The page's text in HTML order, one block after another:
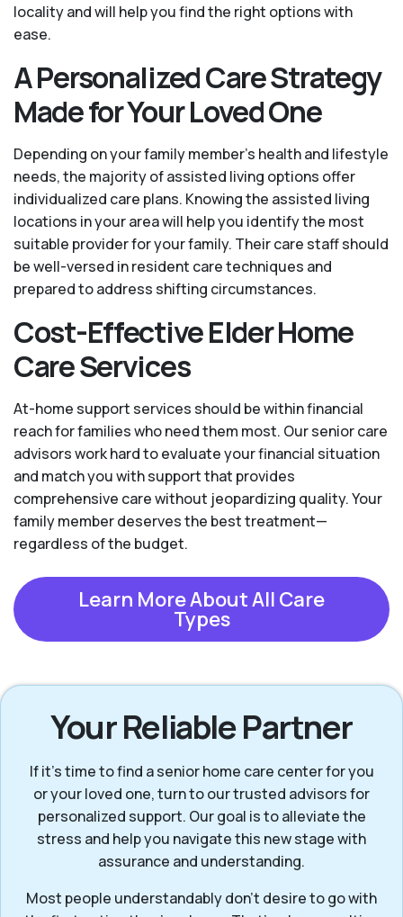
locality and will help you find the right options with
ease.
A Personalized Care Strategy
Made for Your Loved One
Depending on your family member's health and lifestyle
needs, the majority of assisted living options offer
individualized care plans. Knowing the assisted living
locations in your area will help you identify the most
suitable provider for your family. Their care staff should
be well-versed in resident care techniques and
prepared to address shifting circumstances.
Cost-Effective Elder Home
Care Services
At-home support services should be within financial
reach for families who need them most. Our senior care
advisors work hard to evaluate your financial situation
and match you with support that provides
comprehensive care without jeopardizing quality. Your
family member deserves the best treatment—
regardless of the budget.
Learn More About All Care
Types
Your Reliable Partner
If it’s time to find a senior home care center for you
or your loved one, turn to our trusted advisors for
personalized support. Our goal is to alleviate the
stress and help you navigate this new stage with
assurance and understanding.
Most people understandably don’t desire to go with